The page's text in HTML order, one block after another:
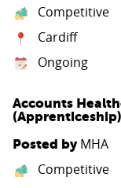
Competitive
Cardiff
Ongoing
Accounts
Posted byMHA
Competitive